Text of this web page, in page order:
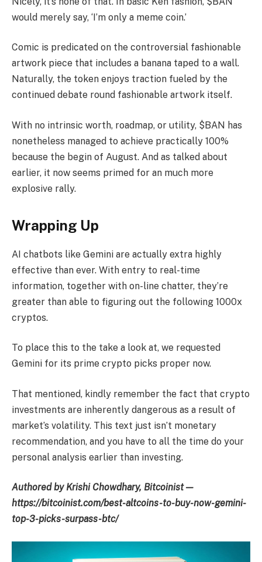
would merely say, ‘I’m only a meme coin.’
Comic is predicated on the controversial fashionable
artwork piece that includes a banana taped to a wall.
Naturally, the token enjoys traction fueled by the
continued debate round fashionable artwork itself.
With no intrinsic worth, roadmap, or utility, $BAN has
nonetheless managed to achieve practically 100%
because the begin of August. And as talked about
earlier, it now seems primed for an much more
explosive rally.
Wrapping Up
AI chatbots like Gemini are actually extra highly
effective than ever. With entry to real-time
information, together with on-line chatter, they’re
greater than able to figuring out the following 1000x
cryptos.
To place this to the take a look at, we requested
Gemini for its prime crypto picks proper now.
That mentioned, kindly remember the fact that crypto
investments are inherently dangerous as a result of
market’s volatility. This text just isn’t monetary
recommendation, and you have to all the time do your
personal analysis earlier than investing.
Authored by Krishi Chowdhary, Bitcoinist —
https://bitcoinist.com/best-altcoins-to-buy-now-gemini-
top-3-picks-surpass-btc/